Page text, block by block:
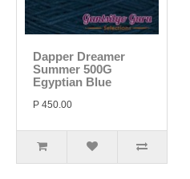
Dapper Dreamer
Summer 500G
Egyptian Blue
P 450.00